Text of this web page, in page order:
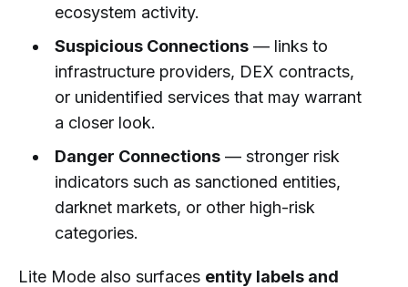
ecosystem activity.
Suspicious Connections— links to
infrastructure providers, DEX contracts,
or unidentified services that may warrant
a closer look.
Danger Connections— stronger risk
indicators such as sanctioned entities,
darknet markets, or other high-risk
categories.
Lite Mode also surfaces entity labels and